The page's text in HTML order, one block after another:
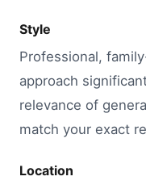
Style
Professional,
approach
relevance of
match your exact
Location